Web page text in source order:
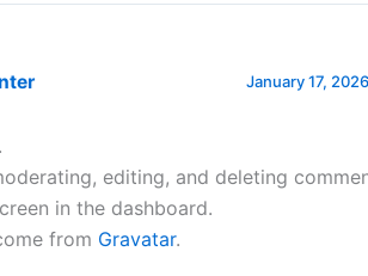
January 17,
editing, and deleting
in the dashboard.
from Gravatar.